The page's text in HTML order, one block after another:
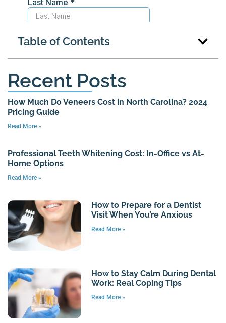
Table of Contents
Recent Posts
How Much Do Veneers Cost in North Carolina? 2024
Pricing Guide
Read More »
Professional Teeth Whitening Cost: In-Office vs At-
Home Options
Read More »
How to Prepare for a Dentist
Visit When You’re Anxious
Read More »
How to Stay Calm During Dental
Work: Real Coping Tips
Read More »